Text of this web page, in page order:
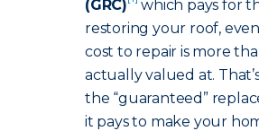
(GRC)
which pays for
restoring your roof,
cost to repair is more
actually valued at.
the “guaranteed”
it pays to make your